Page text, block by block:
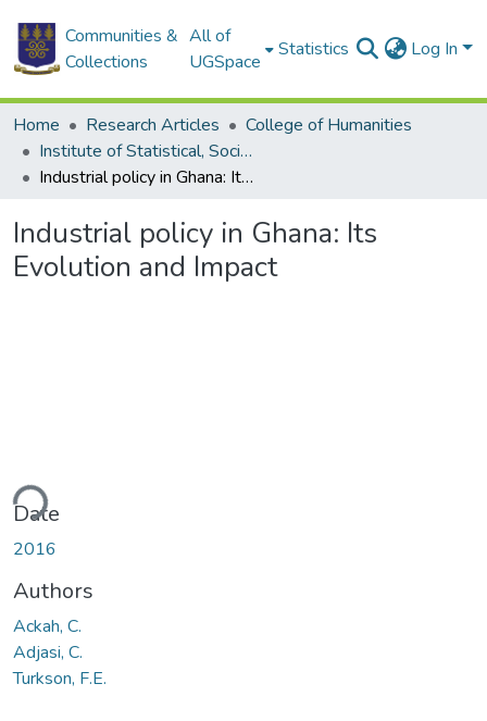
Communities &
Collections
All of
UGSpace
Statistics Log In
Home Research Articles
College of Humanities
Institute of Statistical, Social and Economic Research
Industrial policy in Ghana: Its Evolution and Impact
Industrial policy in Ghana: Its
Evolution and Impact
Date
2016
Authors
Ackah, C.
Adjasi, C.
Turkson, F.E.